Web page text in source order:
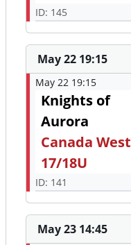
ID: 145
May 22 19:15
May 22 19:15
Knights of
Aurora
Canada West
17/18U
ID: 141
May 23 14:45